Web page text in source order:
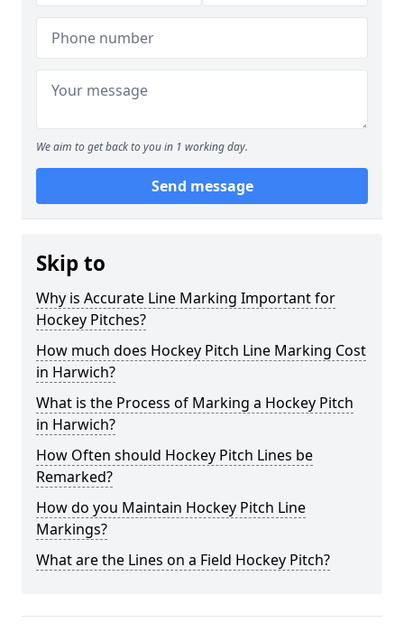
We aim to get back to you in 1 working day.
Send message
Skip to
Why is Accurate Line Marking Important for
Hockey Pitches?
How much does Hockey Pitch Line Marking Cost
in Harwich?
What is the Process of Marking a Hockey Pitch
in Harwich?
How Often should Hockey Pitch Lines be
Remarked?
How do you Maintain Hockey Pitch Line
Markings?
What are the Lines on a Field Hockey Pitch?